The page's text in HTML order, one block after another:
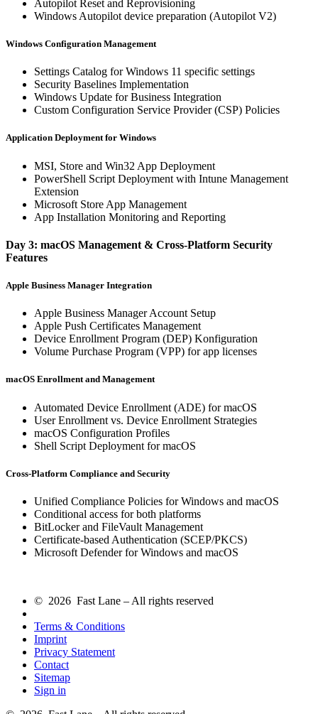
Autopilot Reset and Reprovisioning
Windows Autopilot device preparation (Autopilot V2)
Windows Configuration Management
Settings Catalog for Windows 11 specific settings
Security Baselines Implementation
Windows Update for Business Integration
Custom Configuration Service Provider (CSP) Policies
Application Deployment for Windows
MSI, Store and Win32 App Deployment
PowerShell Script Deployment with Intune Management
Extension
Microsoft Store App Management
App Installation Monitoring and Reporting
Day 3: macOS Management & Cross-Platform Security
Features
Apple Business Manager Integration
Apple Business Manager Account Setup
Apple Push Certificates Management
Device Enrollment Program (DEP) Konfiguration
Volume Purchase Program (VPP) for app licenses
macOS Enrollment and Management
Automated Device Enrollment (ADE) for macOS
User Enrollment vs. Device Enrollment Strategies
macOS Configuration Profiles
Shell Script Deployment for macOS
Cross-Platform Compliance and Security
Unified Compliance Policies for Windows and macOS
Conditional access for both platforms
BitLocker and FileVault Management
Certificate-based Authentication (SCEP/PKCS)
Microsoft Defender for Windows and macOS
© 2026 Fast Lane – All rights reserved
Terms & Conditions
Imprint
Privacy Statement
Contact
Sitemap
Sign in